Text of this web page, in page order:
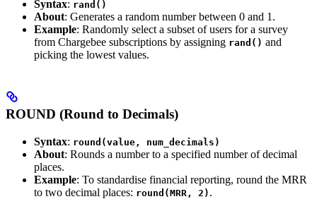
Syntax: rand()
About: Generates a random number between 0 and 1.
Example: Randomly select a subset of users for a survey
from Chargebee subscriptions by assigning rand() and
picking the lowest values.
ROUND (Round to Decimals)
Syntax: round(value, num_decimals)
About: Rounds a number to a specified number of decimal
places.
Example: To standardise financial reporting, round the MRR
to two decimal places: round(MRR, 2) .